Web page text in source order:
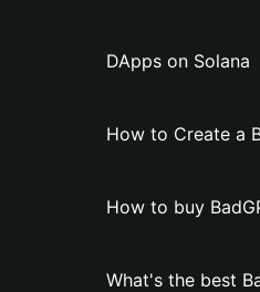
DApps on Solana
How to Create a
How to buy
What's the best